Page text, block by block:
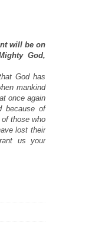
will be on
God,
God has
mankind
once again
because of
those who
lost their
us your